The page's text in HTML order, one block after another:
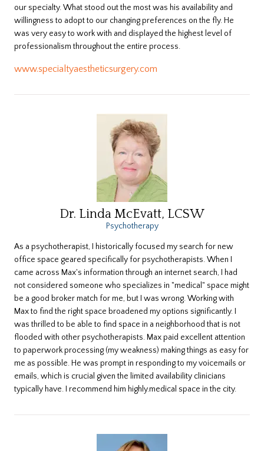
our specialty. What stood out the most was his availability and
willingness to adopt to our changing preferences on the fly. He
was very easy to work with and displayed the highest level of
professionalism throughout the entire process.
www.specialtyaestheticsurgery.com
Dr. Linda McEvatt, LCSW
Psychotherapy
As a psychotherapist, I historically focused my search for new
office space geared specifically for psychotherapists. When I
came across Max's information through an internet search, I had
not considered someone who specializes in "medical" space might
be a good broker match for me, but I was wrong. Working with
Max to find the right space broadened my options significantly. I
was thrilled to be able to find space in a neighborhood that is not
flooded with other psychotherapists. Max paid excellent attention
to paperwork processing (my weakness) making things as easy for
me as possible. He was prompt in responding to my voicemails or
emails, which is crucial given the limited availability clinicians
typically have. I recommend him highly.medical space in the city.